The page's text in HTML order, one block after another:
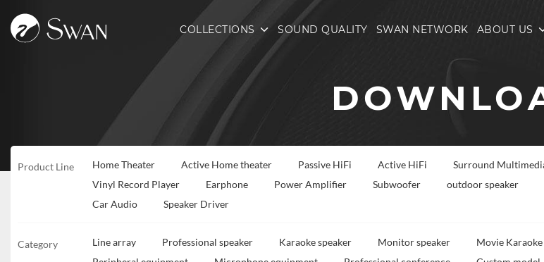
COLLECTIONS SOUND QUALITY SWAN NETWORK ABOUT US
Product Line Home Theater Active Home theater Passive HiFi Active HiFi Surround
Vinyl Record Player
Earphone Power Amplifier Subwoofer outdoor speaker
Car Audio
Speaker Driver
Category Line array Professional speaker Karaoke speaker Monitor speaker Movie Karaoke